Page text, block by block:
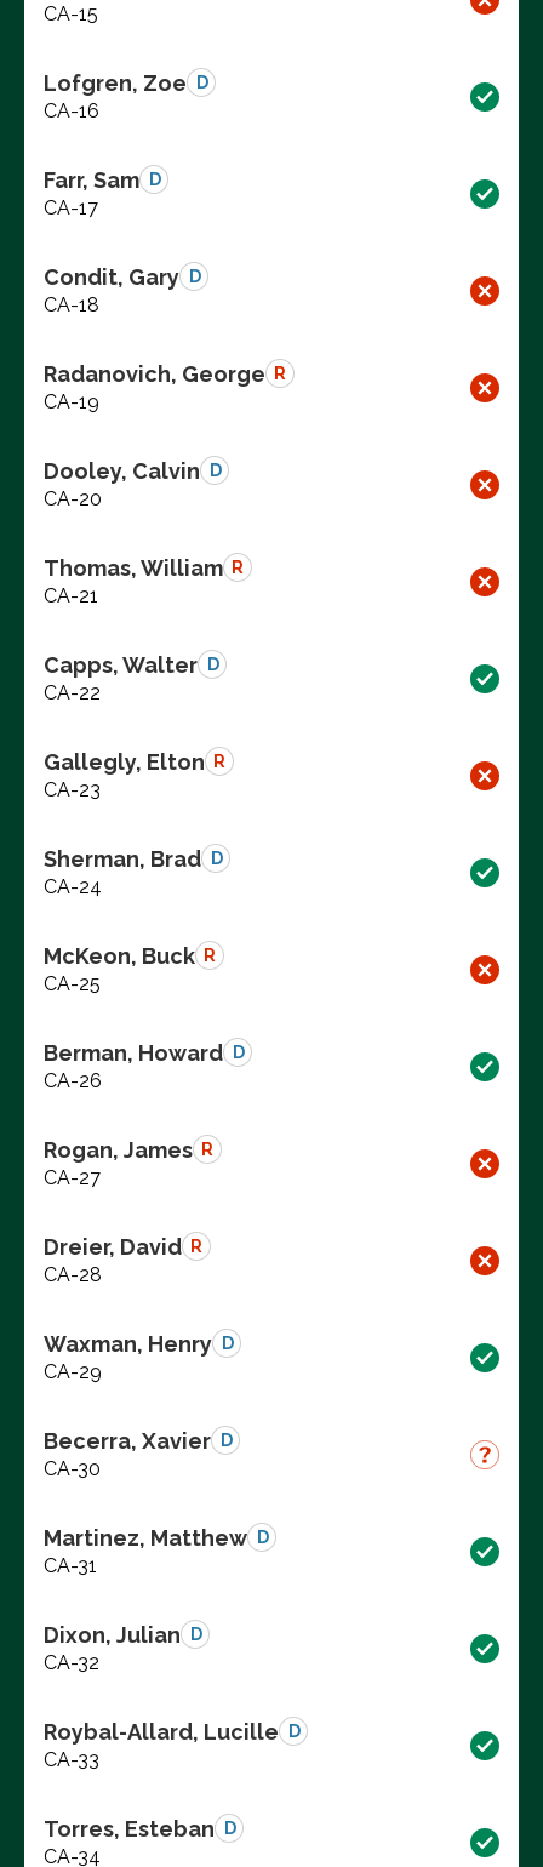
CA-15
Lofgren, Zoe D
CA-16
Farr, Sam D
CA-17
Condit, Gary D
CA-18
Radanovich, George R
CA-19
Dooley, Calvin D
CA-20
Thomas, William R
CA-21
Capps, Walter D
CA-22
Gallegly, Elton R
CA-23
Sherman, Brad D
CA-24
McKeon, Buck R
CA-25
Berman, Howard D
CA-26
Rogan, James R
CA-27
Dreier, David R
CA-28
Waxman, Henry D
CA-29
Becerra, Xavier D
CA-30
Martinez, Matthew D
CA-31
Dixon, Julian D
CA-32
Roybal-Allard, Lucille D
CA-33
Torres, Esteban D
CA-34